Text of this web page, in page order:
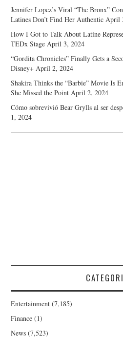
Jennifer Lopez’s Viral “The Bronx”
Latines Don’t Find Her Authentic April
How I Got to Talk About Latine
TEDx Stage April 3, 2024
“Gordita Chronicles” Finally Gets a
Disney+ April 2, 2024
Shakira Thinks the “Barbie” Movie Is
She Missed the Point April 2, 2024
Cómo sobrevivió Bear Grylls al ser
1, 2024
Entertainment (7,185)
Finance (1)
News (7,523)